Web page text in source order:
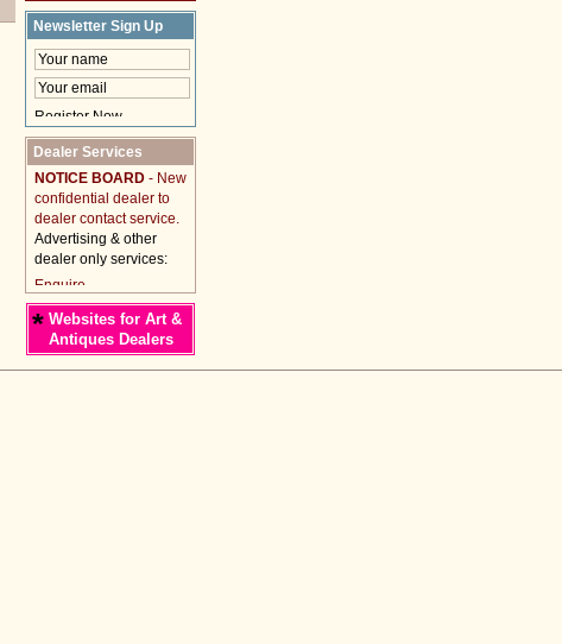
Newsletter Sign Up
Dealer Services
NOTICE BOARD - New
confidential dealer to
dealer contact service.
Advertising & other
dealer only services:
* Websites for Art &
Antiques Dealers